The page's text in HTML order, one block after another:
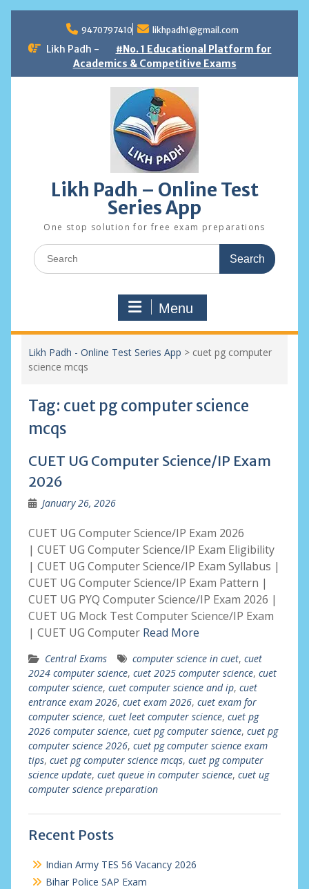
content
9470797410 likhpadh1@gmail.com
Likh Padh -
#No. 1 Educational Platform for
Academics & Competitive Exams
Likh Padh – Online Test
Series App
One stop solution for free exam preparations
Search
for:
Menu
Likh Padh - Online Test Series App > cuet pg computer
science mcqs
Tag: cuet pg computer science
mcqs
CUET UG Computer Science/IP Exam
2026
January 26, 2026
CUET UG Computer Science/IP Exam 2026
| CUET UG Computer Science/IP Exam Eligibility
| CUET UG Computer Science/IP Exam Syllabus |
CUET UG Computer Science/IP Exam Pattern |
CUET UG PYQ Computer Science/IP Exam 2026 |
CUET UG Mock Test Computer Science/IP Exam
| CUET UG Computer Read More
Central Exams computer science in cuet, cuet
2024 computer science, cuet 2025 computer science, cuet
computer science, cuet computer science and ip, cuet
entrance exam 2026, cuet exam 2026, cuet exam for
computer science, cuet leet computer science, cuet pg
2026 computer science, cuet pg computer science, cuet pg
computer science 2026, cuet pg computer science exam
tips, cuet pg computer science mcqs, cuet pg computer
science update, cuet queue in computer science, cuet ug
computer science preparation
Recent Posts
Indian Army TES 56 Vacancy 2026
Bihar Police SAP Exam